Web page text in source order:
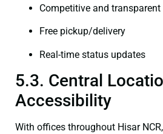
Competitive and
Free pickup/delivery
Real-time status updates
5.3. Central
Accessibility
With offices throughout Hisar